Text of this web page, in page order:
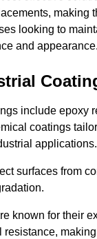
making
looking to
and
include epoxy
coatings
applications.
surfaces from
known for their